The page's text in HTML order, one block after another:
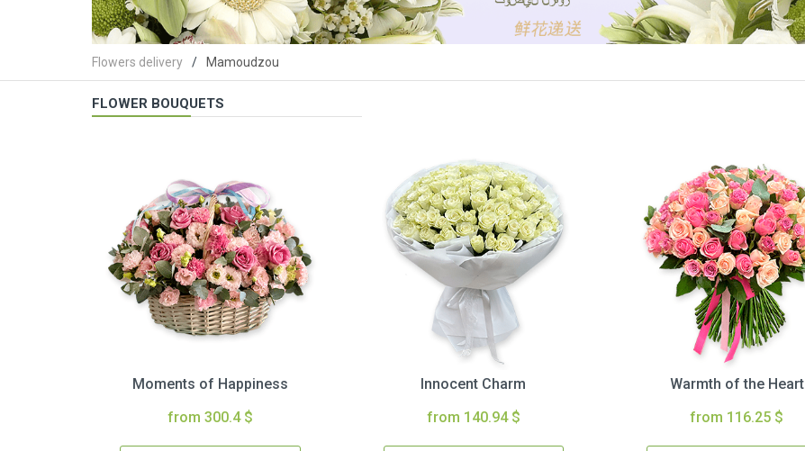
Flowers delivery Mamoudzou
FLOWER BOUQUETS
Moments of Happiness
from 300.4 $
Innocent Charm
from 140.94 $
Warmth of the Heart
from 116.25 $